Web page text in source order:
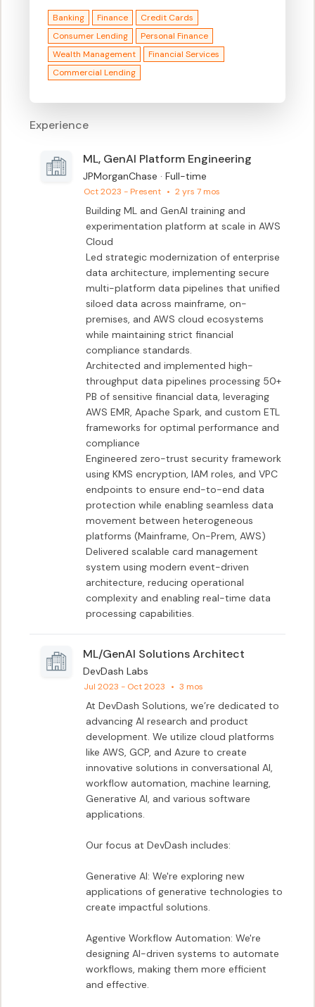
with partners, we strive to identify issues and propose
solutions that will propel the future and strengthen
both our clients and our communities.\n\n© 2017
JPMorgan Chase & Co. JPMorgan Chase is an equal
opportunity and affirmative action employer
Banking Finance
Credit Cards
Consumer Lending
Personal Finance
Wealth Management
Financial Services
Commercial Lending
Experience
ML, GenAI Platform Engineering
JPMorganChase · Full-time
Oct 2023 - Present • 2 yrs 7 mos
Building ML and GenAI training and
experimentation platform at scale in AWS
Cloud
Led strategic modernization of enterprise
data architecture, implementing secure
multi-platform data pipelines that unified
siloed data across mainframe, on-
premises, and AWS cloud ecosystems
while maintaining strict financial
compliance standards.
Architected and implemented high-
throughput data pipelines processing 50+
PB of sensitive financial data, leveraging
AWS EMR, Apache Spark, and custom ETL
frameworks for optimal performance and
compliance
Engineered zero-trust security framework
using KMS encryption, IAM roles, and VPC
endpoints to ensure end-to-end data
protection while enabling seamless data
movement between heterogeneous
platforms (Mainframe, On-Prem, AWS)
Delivered scalable card management
system using modern event-driven
architecture, reducing operational
complexity and enabling real-time data
processing capabilities.
ML/GenAI Solutions Architect
DevDash Labs
Jul 2023 - Oct 2023 • 3 mos
At DevDash Solutions, we’re dedicated to
advancing AI research and product
development. We utilize cloud platforms
like AWS, GCP, and Azure to create
innovative solutions in conversational AI,
workflow automation, machine learning,
Generative AI, and various software
applications.
Our focus at DevDash includes:
Generative AI: We're exploring new
applications of generative technologies to
create impactful solutions.
Agentive Workflow Automation: We're
designing AI-driven systems to automate
workflows, making them more efficient
and effective.